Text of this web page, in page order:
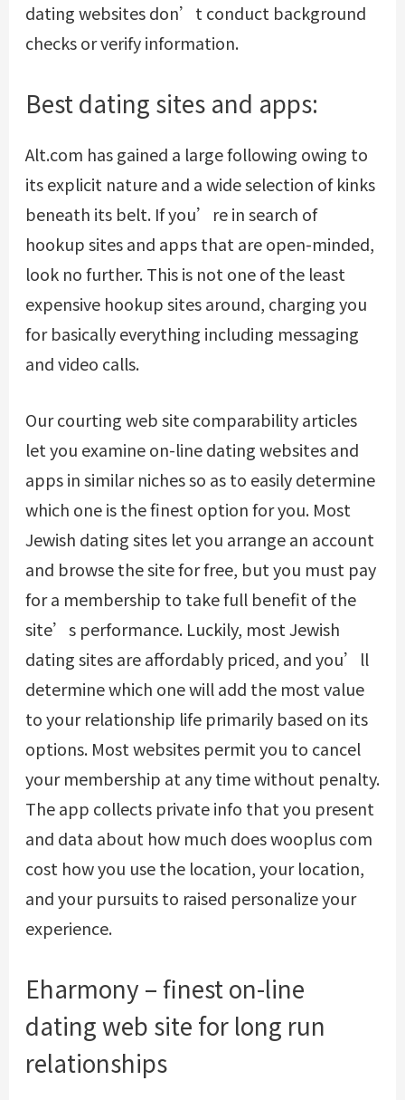
dating websites don’t conduct background
checks or verify information.
Best dating sites and apps:
Alt.com has gained a large following owing to
its explicit nature and a wide selection of kinks
beneath its belt. If you’re in search of
hookup sites and apps that are open-minded,
look no further. This is not one of the least
expensive hookup sites around, charging you
for basically everything including messaging
and video calls.
Our courting web site comparability articles
let you examine on-line dating websites and
apps in similar niches so as to easily determine
which one is the finest option for you. Most
Jewish dating sites let you arrange an account
and browse the site for free, but you must pay
for a membership to take full benefit of the
site’s performance. Luckily, most Jewish
dating sites are affordably priced, and you’ll
determine which one will add the most value
to your relationship life primarily based on its
options. Most websites permit you to cancel
your membership at any time without penalty.
The app collects private info that you present
and data about how much does wooplus com
cost how you use the location, your location,
and your pursuits to raised personalize your
experience.
Eharmony – finest on-line
dating web site for long run
relationships